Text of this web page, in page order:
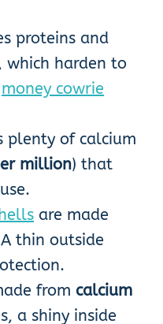
proteins and
which harden to
money cowrie
plenty of calcium
million) that
are made
thin outside
from calcium
a shiny inside